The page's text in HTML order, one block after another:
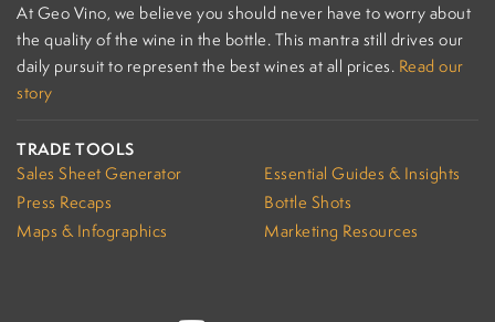
At Geo Vino, we believe you should never have to worry about
the quality of the wine in the bottle. This mantra still drives our
daily pursuit to represent the best wines at all prices. Read our
story
TRADE TOOLS
Sales Sheet Generator
Press Recaps
Maps & Infographics
Essential Guides & Insights
Bottle Shots
Marketing Resources